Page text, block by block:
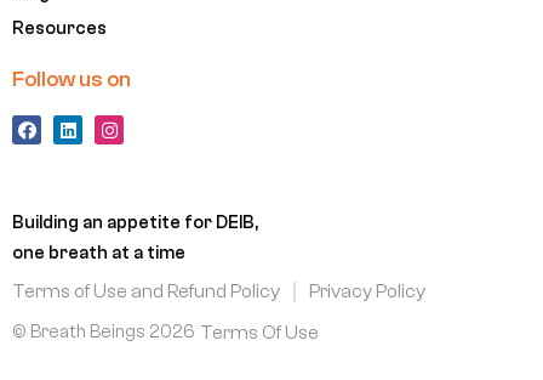
Resources
Follow us on
F
a
o
o
k
L
i
d
i
n
I
n
g
r
a
Building an appetite for DEIB,
one breath at a time
Terms of Use and Refund Policy Privacy Policy
© Breath Beings 2026 Terms Of Use